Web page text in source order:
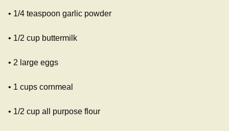
• 1/4 teaspoon garlic powder
• 1/2 cup buttermilk
• 2 large eggs
• 1 cups cornmeal
• 1/2 cup all purpose flour